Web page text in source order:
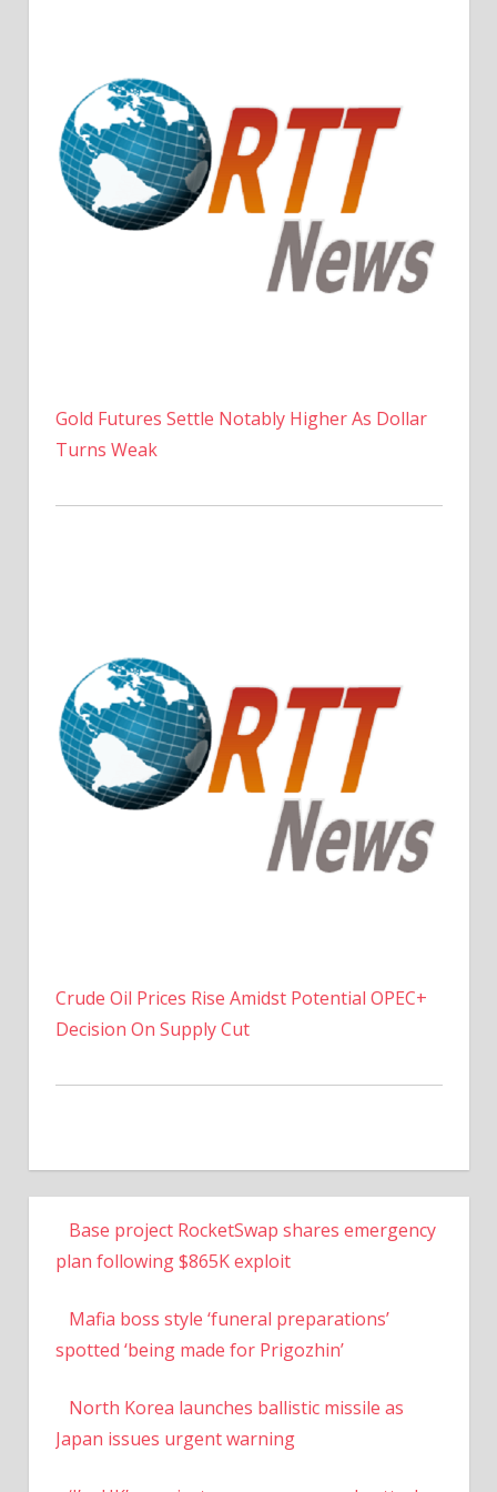
Gold Futures Settle Notably Higher As Dollar
Turns Weak
Crude Oil Prices Rise Amidst Potential OPEC+
Decision On Supply Cut
Base project RocketSwap shares emergency
plan following $865K exploit
Mafia boss style ‘funeral preparations’
spotted ‘being made for Prigozhin’
North Korea launches ballistic missile as
Japan issues urgent warning